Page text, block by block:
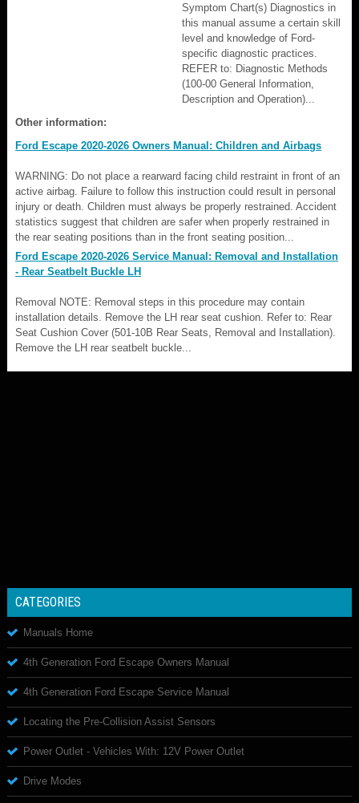
Symptom Chart(s) Diagnostics in
this manual assume a certain skill
level and knowledge of Ford-
specific diagnostic practices.
REFER to: Diagnostic Methods
(100-00 General Information,
Description and Operation)...
Other information:
Ford Escape 2020-2026 Owners Manual: Children and Airbags
WARNING: Do not place a rearward facing child restraint in front of an
active airbag. Failure to follow this instruction could result in personal
injury or death. Children must always be properly restrained. Accident
statistics suggest that children are safer when properly restrained in
the rear seating positions than in the front seating position...
Ford Escape 2020-2026 Service Manual: Removal and Installation
- Rear Seatbelt Buckle LH
Removal NOTE: Removal steps in this procedure may contain
installation details. Remove the LH rear seat cushion. Refer to: Rear
Seat Cushion Cover (501-10B Rear Seats, Removal and Installation).
Remove the LH rear seatbelt buckle...
CATEGORIES
Manuals Home
4th Generation Ford Escape Owners Manual
4th Generation Ford Escape Service Manual
Locating the Pre-Collision Assist Sensors
Power Outlet - Vehicles With: 12V Power Outlet
Drive Modes